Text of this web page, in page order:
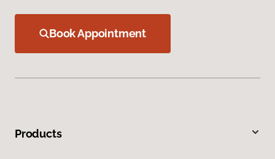
Book Appointment
Products